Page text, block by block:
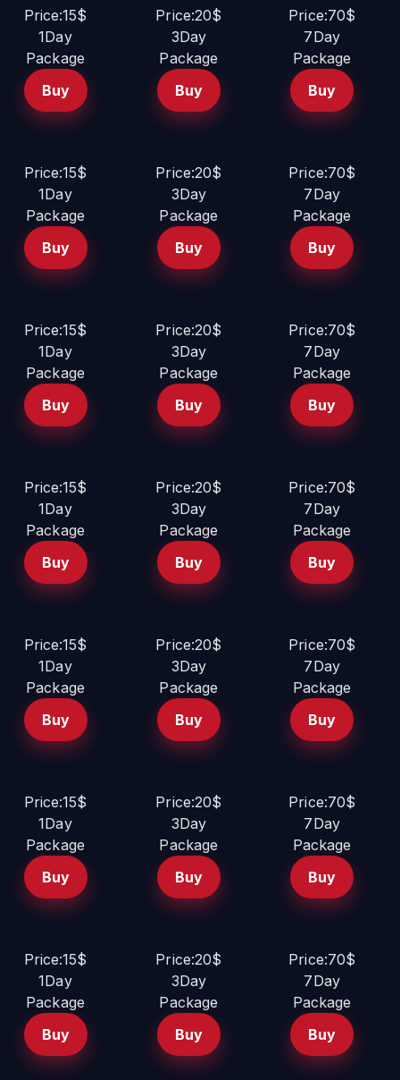
Price:15$
1Day
Package
Buy
Price:20$
3Day
Package
Buy
Price:70$
7Day
Package
Buy
Price:15$
1Day
Package
Buy
Price:20$
3Day
Package
Buy
Price:70$
7Day
Package
Buy
Price:15$
1Day
Package
Buy
Price:20$
3Day
Package
Buy
Price:70$
7Day
Package
Buy
Price:15$
1Day
Package
Buy
Price:20$
3Day
Package
Buy
Price:70$
7Day
Package
Buy
Price:15$
1Day
Package
Buy
Price:20$
3Day
Package
Buy
Price:70$
7Day
Package
Buy
Price:15$
1Day
Package
Buy
Price:20$
3Day
Package
Buy
Price:70$
7Day
Package
Buy
Price:15$
1Day
Package
Buy
Price:20$
3Day
Package
Buy
Price:70$
7Day
Package
Buy